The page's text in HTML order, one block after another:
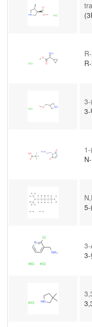
3-
3-
5-
3-
3-